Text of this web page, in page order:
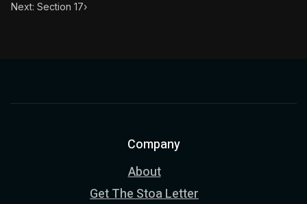
Next: Section 17›
Company
About
Get The Stoa Letter